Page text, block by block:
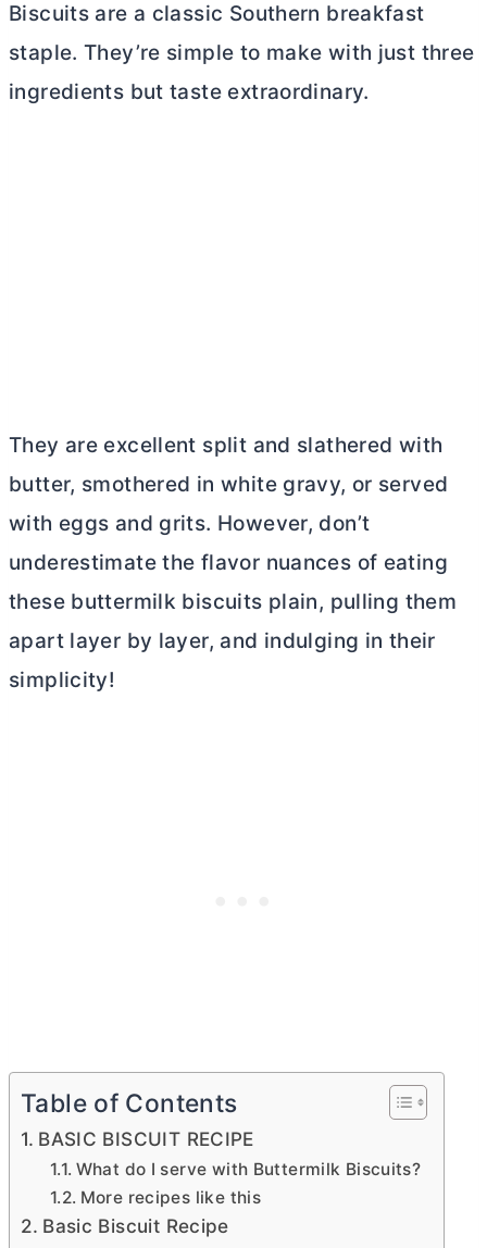
Biscuits are a classic Southern breakfast
staple. They’re simple to make with just three
ingredients but taste extraordinary.
They are excellent split and slathered with
butter, smothered in white gravy, or served
with eggs and grits. However, don’t
underestimate the flavor nuances of eating
these buttermilk biscuits plain, pulling them
apart layer by layer, and indulging in their
simplicity!
Table of Contents
BASIC BISCUIT RECIPE
What do I serve with Buttermilk Biscuits?
More recipes like this
Basic Biscuit Recipe